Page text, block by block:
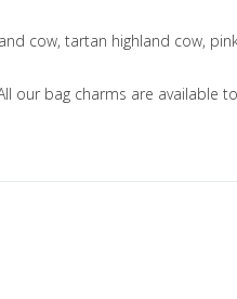
cow, tartan highland cow,
bag charms are available